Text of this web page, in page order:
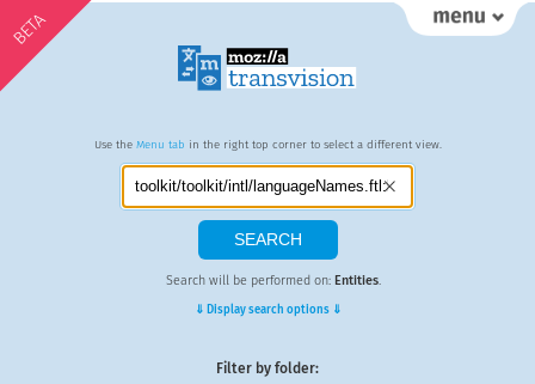
BETA
Use the Menu tab in the right top corner to select a different view.
Search will be performed on: Entities.
⇓ Display search options ⇓
Filter by folder: